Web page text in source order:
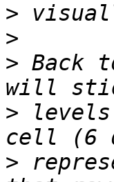
>
>
> Back
>
>